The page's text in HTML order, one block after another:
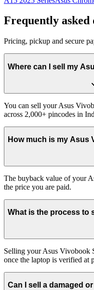
Frequently asked
Pricing, pickup and secure
Where can I sell my
You can sell your Asus
across 2,000+ pincodes in
How much is my Asus
The buyback value of your
the price you are paid.
What is the process to
Selling your Asus Vivobook
once the laptop is verified at
Can I sell a damaged